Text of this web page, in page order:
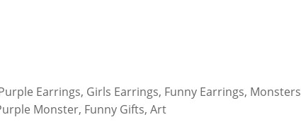
Earrings, Girls Earrings, Funny Earrings, Monsters
Monster, Funny Gifts, Art